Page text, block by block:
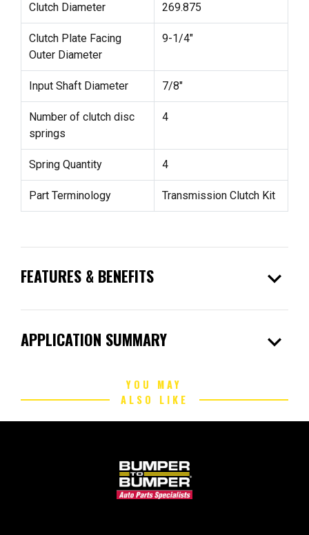
Clutch Diameter 269.875
Clutch Plate Facing
Outer Diameter
9-1/4"
Input Shaft Diameter 7/8"
Number of clutch disc
springs
4
Spring Quantity 4
Part Terminology Transmission Clutch Kit
FEATURES & BENEFITS expand_more
APPLICATION SUMMARY expand_more
YOU MAY
ALSO LIKE